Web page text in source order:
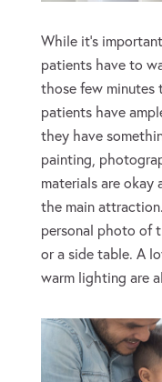
While it’s
patients have to
those few minutes
patients have
they have
painting,
materials are okay
the main
personal photo of
or a side table. A
warm lighting are